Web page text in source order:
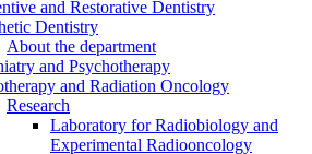
and Restorative Dentistry
Dentistry
About the department
and Psychotherapy
and Radiation Oncology
Research
Laboratory for Radiobiology and
Experimental Radiooncology